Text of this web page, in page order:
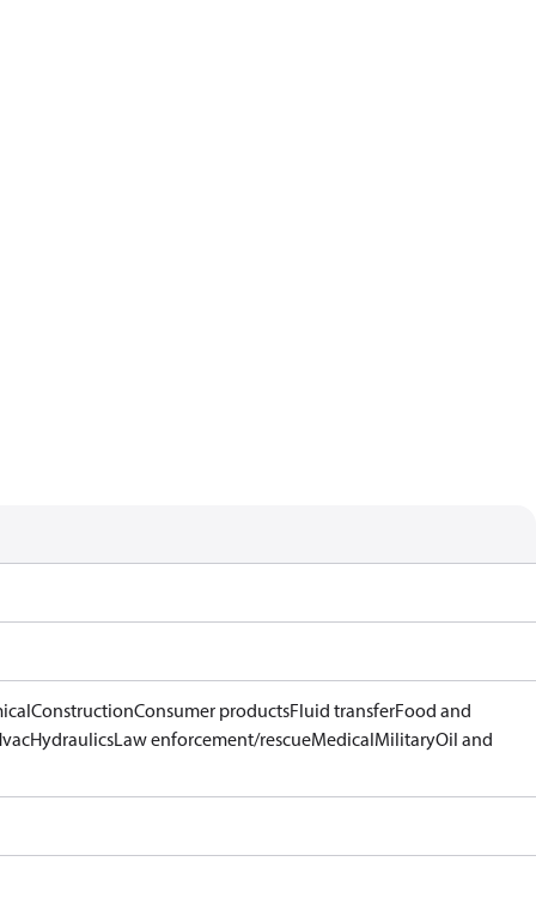
ConstructionConsumer productsFluid transferFood and
HydraulicsLaw enforcement/rescueMedicalMilitaryOil and